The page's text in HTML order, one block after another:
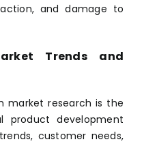
and damage to
Trends and
market research is the
product development
customer needs,